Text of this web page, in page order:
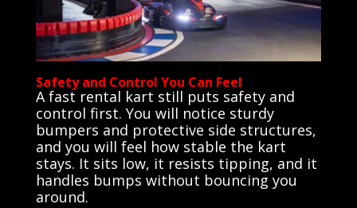
Safety and Control You Can Feel
A fast rental kart still puts safety and
control first. You will notice sturdy
bumpers and protective side structures,
and you will feel how stable the kart
stays. It sits low, it resists tipping, and it
handles bumps without bouncing you
around.